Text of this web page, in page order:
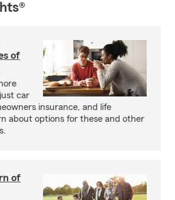
of
car
insurance, and life
about options for these and other
of